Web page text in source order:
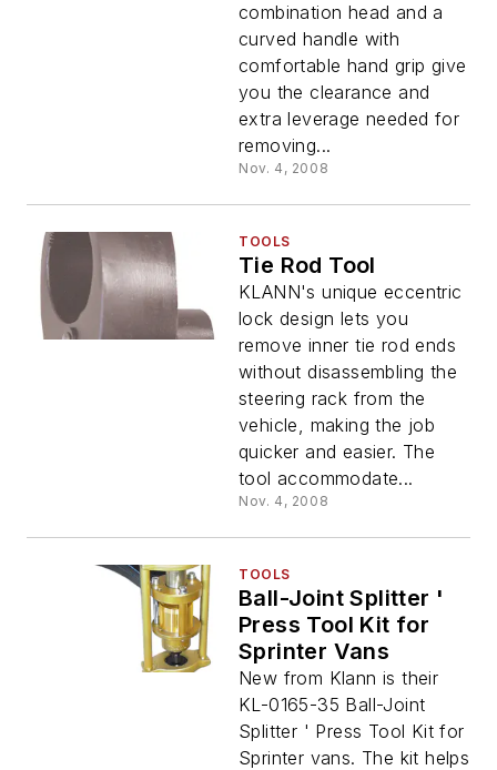
combination head and a
curved handle with
comfortable hand grip give
you the clearance and
extra leverage needed for
removing...
Nov. 4, 2008
TOOLS
Tie Rod Tool
KLANN's unique eccentric
lock design lets you
remove inner tie rod ends
without disassembling the
steering rack from the
vehicle, making the job
quicker and easier. The
tool accommodate...
Nov. 4, 2008
TOOLS
Ball-Joint Splitter '
Press Tool Kit for
Sprinter Vans
New from Klann is their
KL-0165-35 Ball-Joint
Splitter ' Press Tool Kit for
Sprinter vans. The kit helps